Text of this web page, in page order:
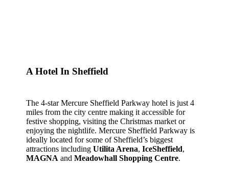
A Hotel In Sheffield
The 4-star Mercure Sheffield Parkway hotel is just 4
miles from the city centre making it accessible for
festive shopping, visiting the Christmas market or
enjoying the nightlife. Mercure Sheffield Parkway is
ideally located for some of Sheffield’s biggest
attractionsincludingUtilita Arena,IceSheffield,
MAGNA andMeadowhall Shopping Centre.